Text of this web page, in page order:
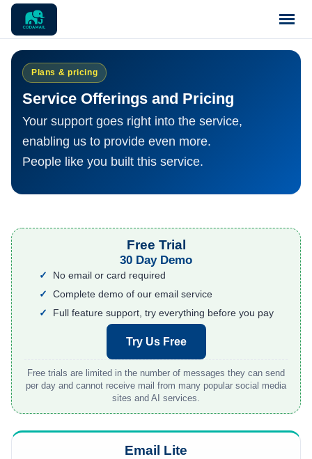
Home
Pricing
Blog
Notices
Support
Contact
About
Plans & pricing
Service Offerings and Pricing
Your support goes right into the service,
enabling us to provide even more.
People like you built this service.
Free Trial
30 Day Demo
No email or card required
Complete demo of our email service
Full feature support, try everything before you pay
Try Us Free
Free trials are limited in the number of messages they can send
per day and cannot receive mail from many popular social media
sites and AI services.
Email Lite